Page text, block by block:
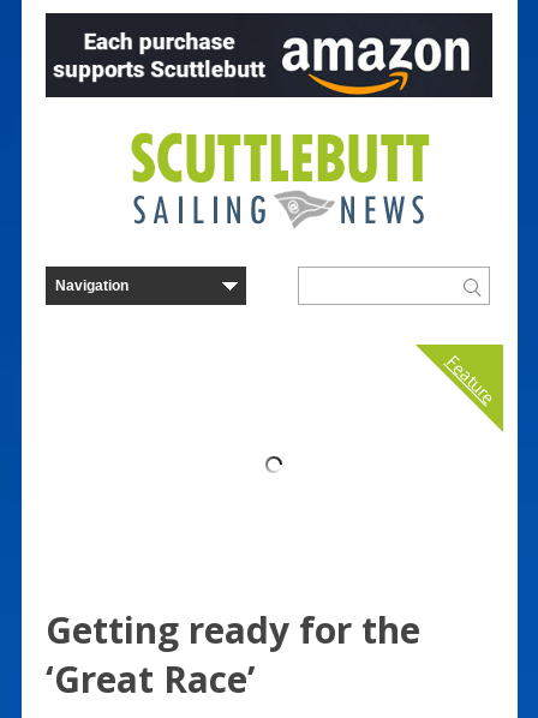
Feature
Getting ready for the
‘Great Race’